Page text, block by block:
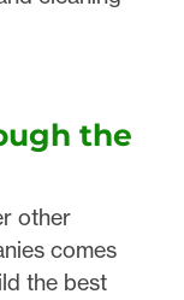
the
other
comes
the best